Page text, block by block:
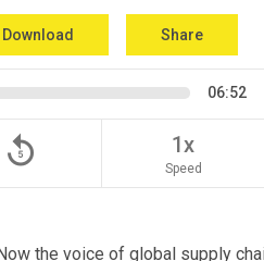
Download Share
06:52
replay_5 1x
Speed
the voice of global supply